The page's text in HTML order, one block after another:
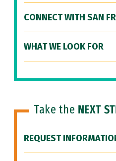
CONNECT WITH SAN
WHAT WE LOOK FOR
Take the NEXT
REQUEST